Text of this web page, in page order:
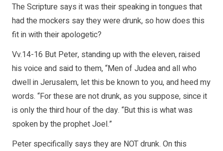
The Scripture says it was their speaking in tongues that
had the mockers say they were drunk, so how does this
fit in with their apologetic?
Vv.14-16 But Peter, standing up with the eleven, raised
his voice and said to them, “Men of Judea and all who
dwell in Jerusalem, let this be known to you, and heed my
words. “For these are not drunk, as you suppose, since it
is only the third hour of the day. “But this is what was
spoken by the prophet Joel.”
Peter specifically says they are NOT drunk. On this